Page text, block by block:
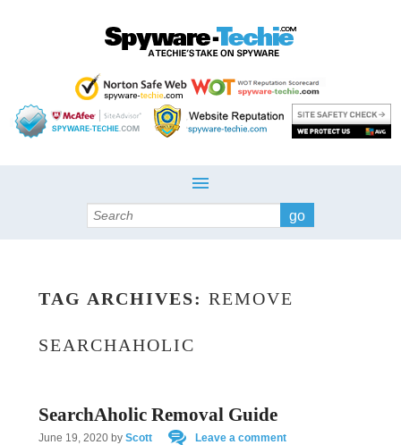
Search
TAG ARCHIVES: REMOVE
SEARCHAHOLIC
SearchAholic Removal Guide
June 19, 2020 by Scott Leave a comment